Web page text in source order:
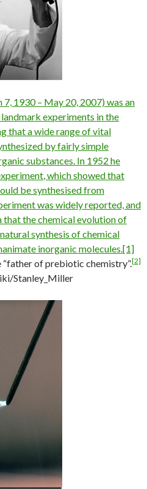
7, 1930 – May 20, 2007) was an
experiments in the
that a wide range of vital
by fairly simple
substances. In 1952 he
, which showed that
be synthesised from
was widely reported, and
that thechemical evolutionof
natural synthesis ofchemical
inorganic molecules.[1]
“father of prebiotic chemistry”.[2]
Stanley_Miller